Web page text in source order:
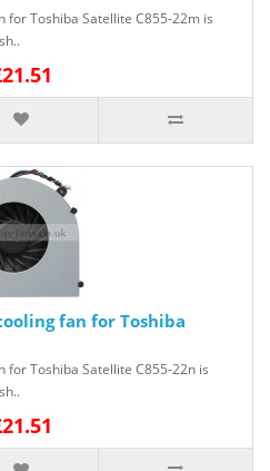
for Toshiba Satellite C855-22m is
fan for Toshiba
for Toshiba Satellite C855-22n is